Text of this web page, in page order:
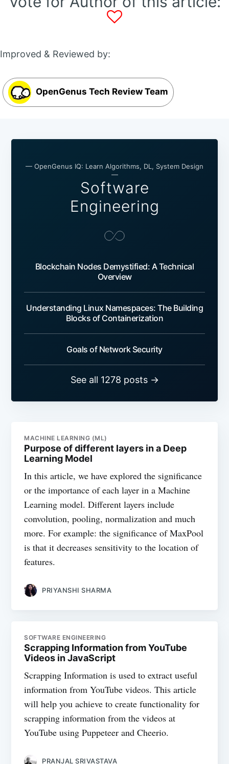
Improved & Reviewed by:
OpenGenus Tech Review Team
— OpenGenus IQ: Learn Algorithms, DL, System Design
—
Software
Engineering
Blockchain Nodes Demystified: A Technical
Overview
Understanding Linux Namespaces: The Building
Blocks of Containerization
Goals of Network Security
See all 1278 posts →
MACHINE LEARNING (ML)
Purpose of different layers in a Deep
Learning Model
In this article, we have explored the significance
or the importance of each layer in a Machine
Learning model. Different layers include
convolution, pooling, normalization and much
more. For example: the significance of MaxPool
is that it decreases sensitivity to the location of
features.
PRIYANSHI SHARMA
SOFTWARE ENGINEERING
Scrapping Information from YouTube
Videos in JavaScript
Scrapping Information is used to extract useful
information from YouTube videos. This article
will help you achieve to create functionality for
scrapping information from the videos at
YouTube using Puppeteer and Cheerio.
PRANJAL SRIVASTAVA